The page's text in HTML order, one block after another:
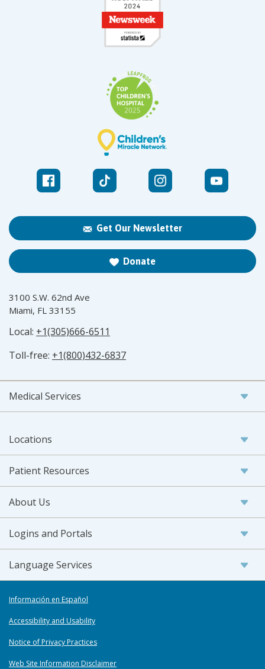
Get Our Newsletter
Donate
3100 S.W. 62nd Ave
Miami, FL 33155
Local: +1(305)666-6511
Toll-free: +1(800)432-6837
Medical Services
Locations
Patient Resources
About Us
Logins and Portals
Language Services
Información en Español
Accessibility and Usability
Notice of Privacy Practices
Web Site Information Disclaimer